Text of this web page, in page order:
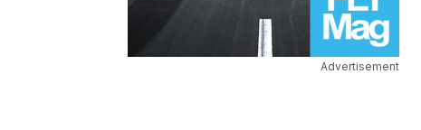
Advertisement